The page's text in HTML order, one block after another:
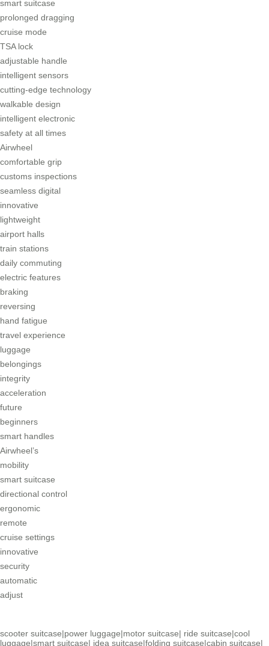
smart suitcase
prolonged dragging
cruise mode
TSA lock
adjustable handle
intelligent sensors
cutting-edge technology
walkable design
intelligent electronic
safety at all times
Airwheel
comfortable grip
customs inspections
seamless digital
innovative
lightweight
airport halls
train stations
daily commuting
electric features
braking
reversing
hand fatigue
travel experience
luggage
belongings
integrity
acceleration
future
beginners
smart handles
Airwheel’s
mobility
smart suitcase
directional control
ergonomic
remote
cruise settings
innovative
security
automatic
adjust
scooter suitcase|power luggage|motor suitcase| ride suitcase|cool
luggage|smart suitcase| idea suitcase|folding suitcase|cabin suitcase|